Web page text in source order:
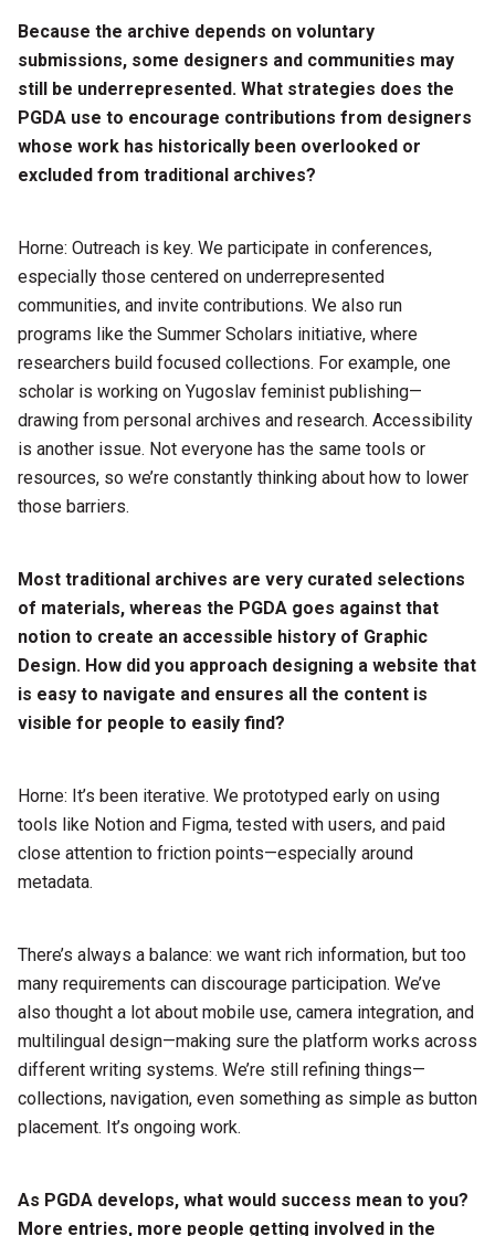
Because the archive depends on voluntary
submissions, some designers and communities may
still be underrepresented. What strategies does the
PGDA use to encourage contributions from designers
whose work has historically been overlooked or
excluded from traditional archives?
Horne: Outreach is key. We participate in conferences,
especially those centered on underrepresented
communities, and invite contributions. We also run
programs like the Summer Scholars initiative, where
researchers build focused collections. For example, one
scholar is working on Yugoslav feminist publishing—
drawing from personal archives and research. Accessibility
is another issue. Not everyone has the same tools or
resources, so we’re constantly thinking about how to lower
those barriers.
Most traditional archives are very curated selections
of materials, whereas the PGDA goes against that
notion to create an accessible history of Graphic
Design. How did you approach designing a website that
is easy to navigate and ensures all the content is
visible for people to easily find?
Horne: It’s been iterative. We prototyped early on using
tools like Notion and Figma, tested with users, and paid
close attention to friction points—especially around
metadata.
There’s always a balance: we want rich information, but too
many requirements can discourage participation. We’ve
also thought a lot about mobile use, camera integration, and
multilingual design—making sure the platform works across
different writing systems. We’re still refining things—
collections, navigation, even something as simple as button
placement. It’s ongoing work.
As PGDA develops, what would success mean to you?
More entries, more people getting involved in the